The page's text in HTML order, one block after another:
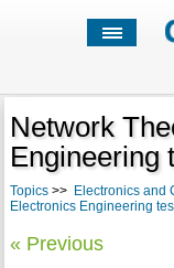
Network
Engineering
Topics>> Electronics and
Electronics Engineering
« Previous